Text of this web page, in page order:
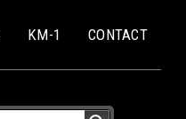
KM-1 CONTACT